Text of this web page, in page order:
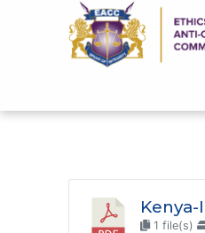
1 file(s)